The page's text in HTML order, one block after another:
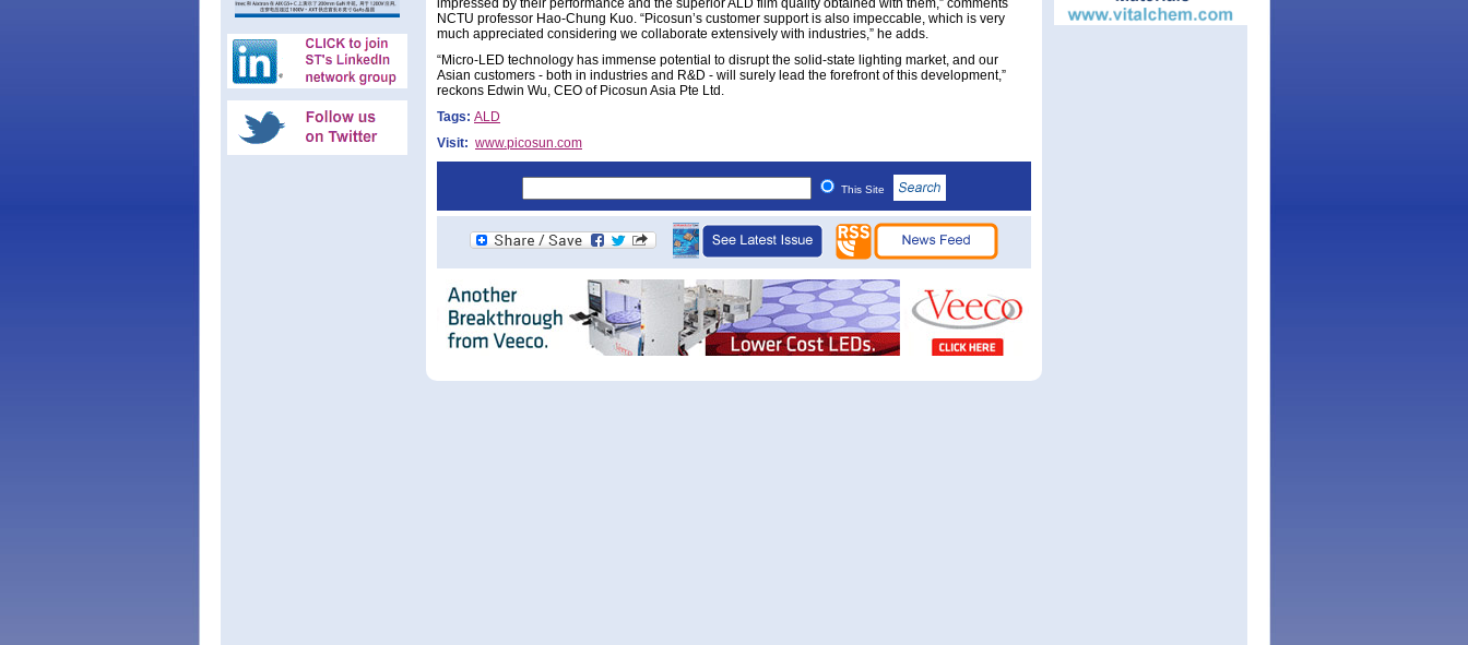
impressed by their performance and the superior ALD film quality obtained with them,” comments
NCTU professor Hao-Chung Kuo. “Picosun’s customer support is also impeccable, which is very
much appreciated considering we collaborate extensively with industries,” he adds.
“Micro-LED technology has immense potential to disrupt the solid-state lighting market, and our
Asian customers - both in industries and R&D - will surely lead the forefront of this development,”
reckons Edwin Wu, CEO of Picosun Asia Pte Ltd.
Tags: ALD
Visit: www.picosun.com
This Site